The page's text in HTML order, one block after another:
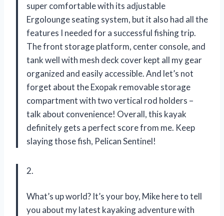
super comfortable with its adjustable
Ergolounge seating system, but it also had all the
features I needed for a successful fishing trip.
The front storage platform, center console, and
tank well with mesh deck cover kept all my gear
organized and easily accessible. And let’s not
forget about the Exopak removable storage
compartment with two vertical rod holders –
talk about convenience! Overall, this kayak
definitely gets a perfect score from me. Keep
slaying those fish, Pelican Sentinel!
2.
What’s up world? It’s your boy, Mike here to tell
you about my latest kayaking adventure with